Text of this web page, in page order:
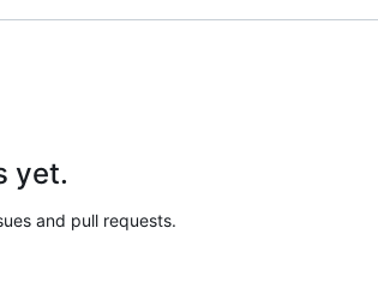
yet.
and pull requests.